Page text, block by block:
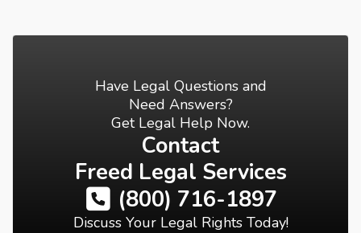
Have Legal Questions and
Need Answers?
Get Legal Help Now.
Contact
Freed Legal Services
(800) 716-1897
Discuss Your Legal Rights Today!